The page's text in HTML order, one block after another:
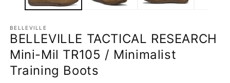
BELLEVILLE
BELLEVILLE TACTICAL RESEARCH
Mini-Mil TR105 / Minimalist
Training Boots